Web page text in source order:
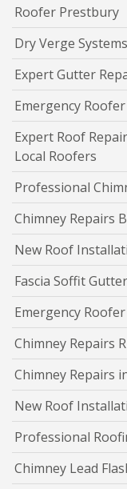
Roofer Prestbury
Dry Verge
Expert Gutter
Emergency
Expert Roof
Local Roofers
Professional
Chimney Repairs
New Roof
Fascia Soffit
Emergency
Chimney Repairs
Chimney Repairs
New Roof
Professional
Chimney Lead